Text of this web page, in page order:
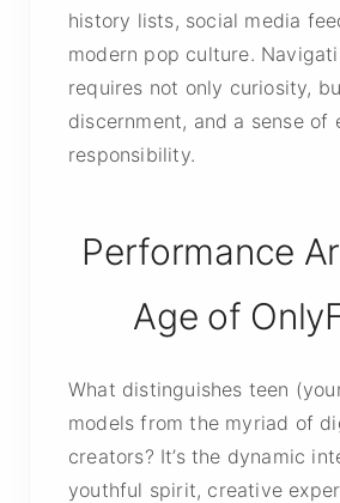
history lists, social media
modern pop culture.
requires not only curiosity,
discernment, and a sense of
responsibility.
Performance
Age of
What distinguishes teen
models from the myriad of
creators? It’s the dynamic
youthful spirit, creative